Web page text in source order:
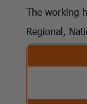
The working
Regional,